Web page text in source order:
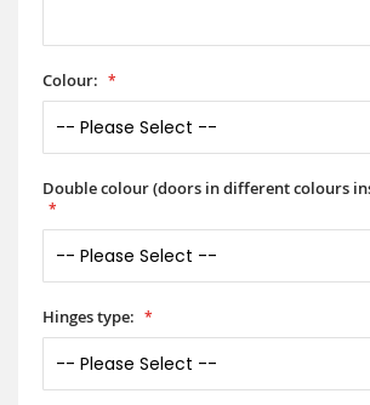
Colour:
Double colour (doors in different colours
Hinges type: